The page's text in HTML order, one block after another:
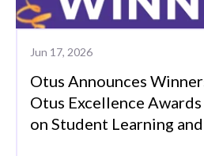
Jun 17, 2026
Otus Announces
Otus Excellence
on Student Learning